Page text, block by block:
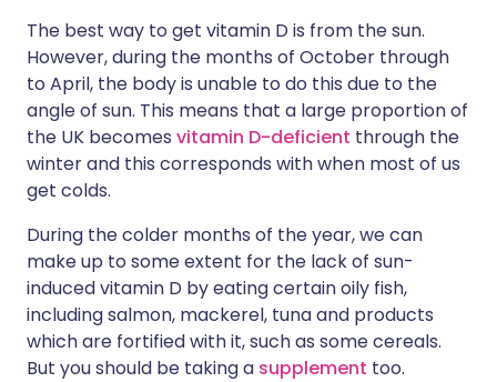
The best way to get vitamin D is from the sun.
However, during the months of October through
to April, the body is unable to do this due to the
angle of sun. This means that a large proportion of
the UK becomes vitamin D-deficient through the
winter and this corresponds with when most of us
get colds.
During the colder months of the year, we can
make up to some extent for the lack of sun-
induced vitamin D by eating certain oily fish,
including salmon, mackerel, tuna and products
which are fortified with it, such as some cereals.
But you should be taking a supplement too.